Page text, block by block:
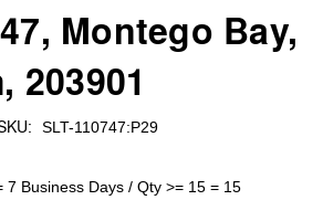
Montego Bay,
203901
SLT-110747:P29
7 Business Days / Qty >= 15 = 15